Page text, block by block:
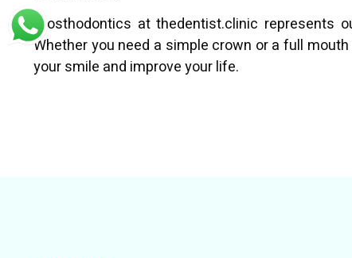
Prosthodontics at thedentist.clinic represents
Whether you need a simple crown or a full
your smile and improve your life.